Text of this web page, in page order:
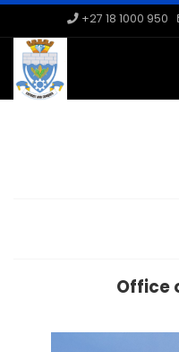
+27 18 1000 950
Office